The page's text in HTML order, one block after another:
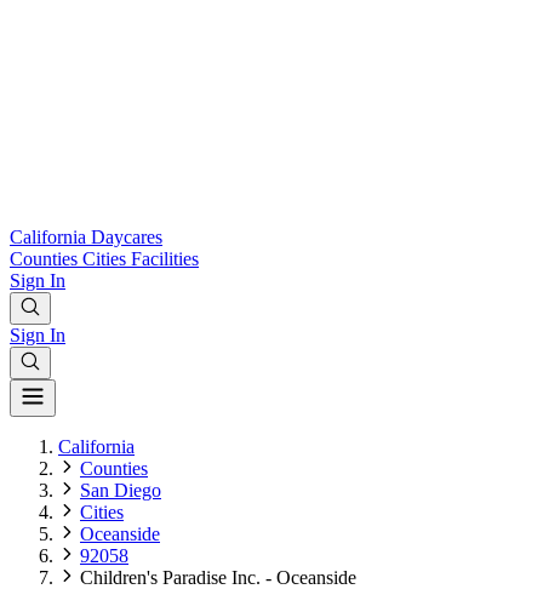
California Daycares
Counties Cities Facilities
Sign In
Sign In
California
Counties
San Diego
Cities
Oceanside
92058
Children's Paradise Inc. - Oceanside